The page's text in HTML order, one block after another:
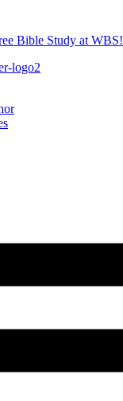
Bible Study at WBS!